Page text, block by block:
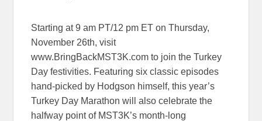
Starting at 9 am PT/12 pm ET on Thursday,
November 26th, visit
www.BringBackMST3K.com to join the Turkey
Day festivities. Featuring six classic episodes
hand-picked by Hodgson himself, this year’s
Turkey Day Marathon will also celebrate the
halfway point of MST3K’s month-long